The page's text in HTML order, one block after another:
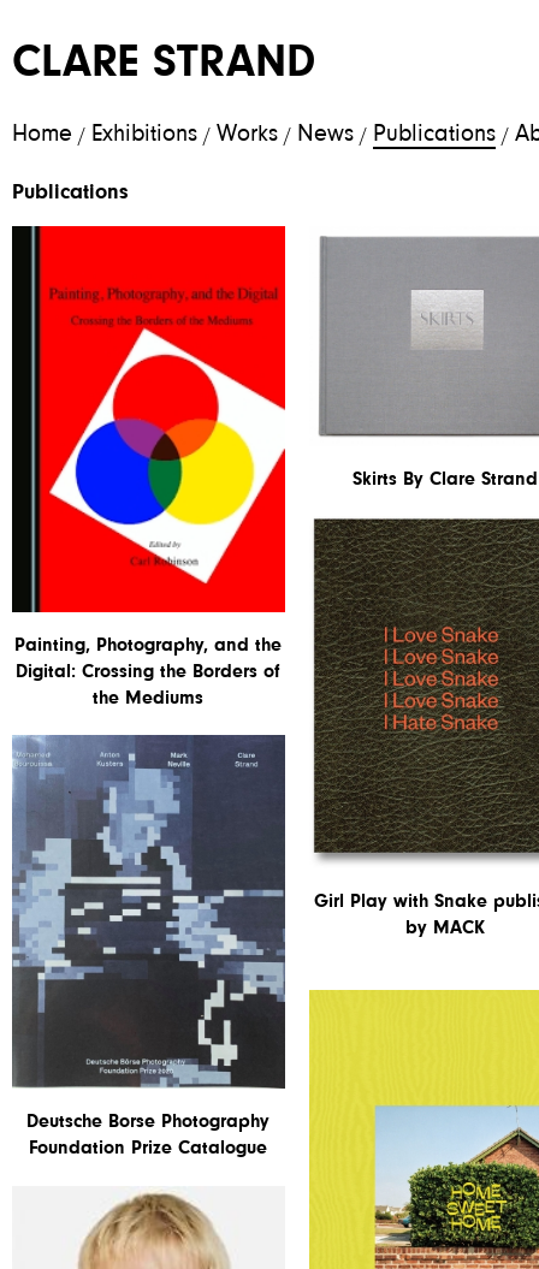
CLARE STRAND
Home / Exhibitions / Works / News / Publications /
Publications
Painting, Photography, and the
Digital: Crossing the Borders of
the Mediums
Skirts By Clare Strand
Girl Play with Snake
by MACK
Deutsche Borse Photography
Foundation Prize Catalogue